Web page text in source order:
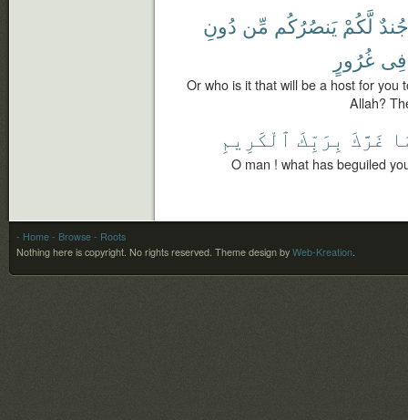
جُندٌ لَّكُمْ يَنصُرُكُم مِّن دُونِ
فِى غُرُورٍ
Or who is it that will be a host for you
Allah?
غَرَّكَ بِرَبِّكَ ٱلْكَرِيمِ
O man ! what has beguiled
- Home - Browse - Roots
Nothing here is copyright. No rights reserved. Theme design by Web-Kreation.